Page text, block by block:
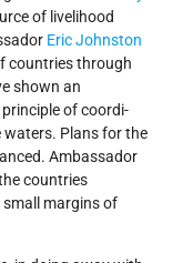
of live­lihood
Eric Johnston
countries through
shown an
principle of coordi­
Plans for the
Ambas­sador
countries
margins of